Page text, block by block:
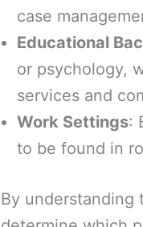
case
Educational
or psychology,
services and
Work Settings:
to be found in
By understanding